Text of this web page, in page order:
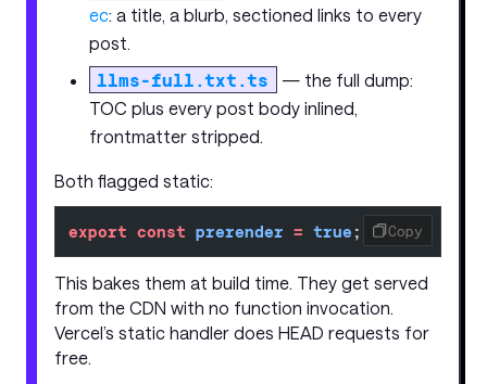
ec: a title, a blurb, sectioned links to every
post.
llms-full.txt.ts
— the full dump:
TOC plus every post body inlined,
frontmatter stripped.
Both flagged static:
export const prerender = true ; Copy
This bakes them at build time. They get served
from the CDN with no function invocation.
Vercel’s static handler does HEAD requests for
free.